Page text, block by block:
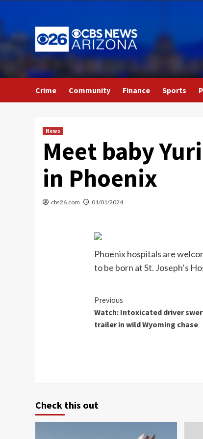
to
content
Crime Community Finance Sports
News
Meet baby
in Phoenix
cbs26.com 01/01/2024
Phoenix hospitals are
to be born at St. Joseph’s
Continue
Reading
Previous
Watch: Intoxicated driver
trailer in wild Wyoming chase
Check this out